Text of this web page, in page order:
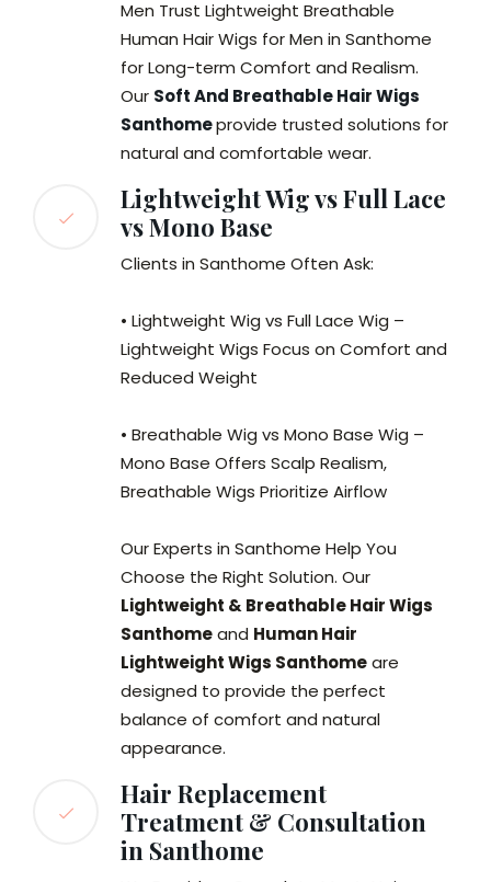
Men Trust Lightweight Breathable
Human Hair Wigs for Men in Santhome
for Long-term Comfort and Realism.
Our Soft And Breathable Hair Wigs
Santhomeprovide trusted solutions for
natural and comfortable wear.
Lightweight Wig vs Full Lace
vs Mono Base
Clients in Santhome Often Ask:
• Lightweight Wig vs Full Lace Wig –
Lightweight Wigs Focus on Comfort and
Reduced Weight
• Breathable Wig vs Mono Base Wig –
Mono Base Offers Scalp Realism,
Breathable Wigs Prioritize Airflow
Our Experts in Santhome Help You
Choose the Right Solution. Our
Lightweight & Breathable Hair Wigs
Santhomeand Human Hair
Lightweight Wigs Santhomeare
designed to provide the perfect
balance of comfort and natural
appearance.
Hair Replacement
Treatment & Consultation
in Santhome